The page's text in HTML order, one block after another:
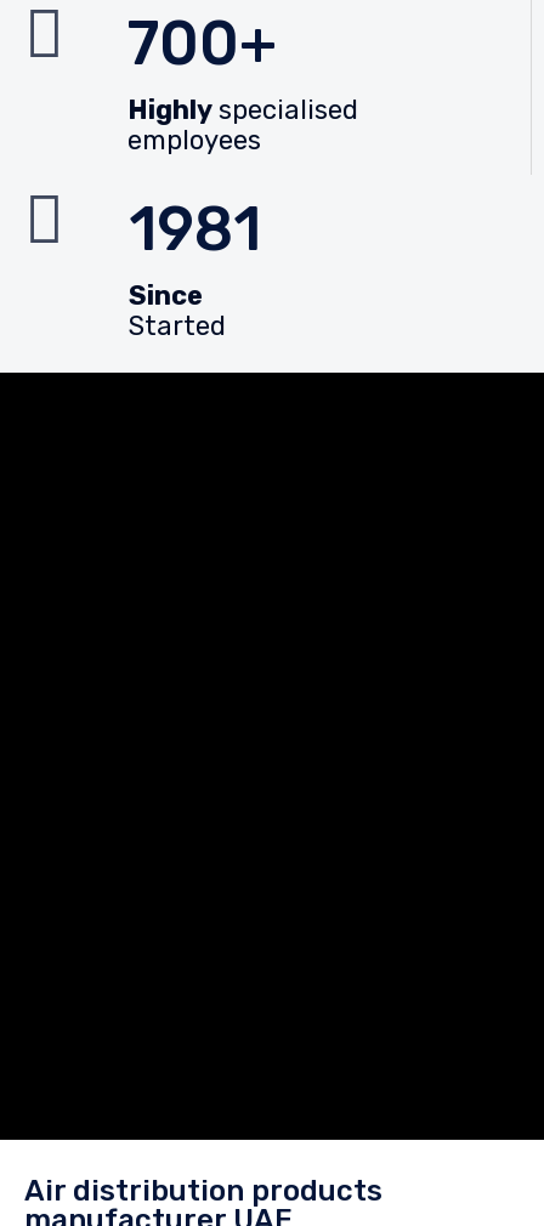
700+
Highlyspecialised
employees
1981
Since
Started
Air distribution products